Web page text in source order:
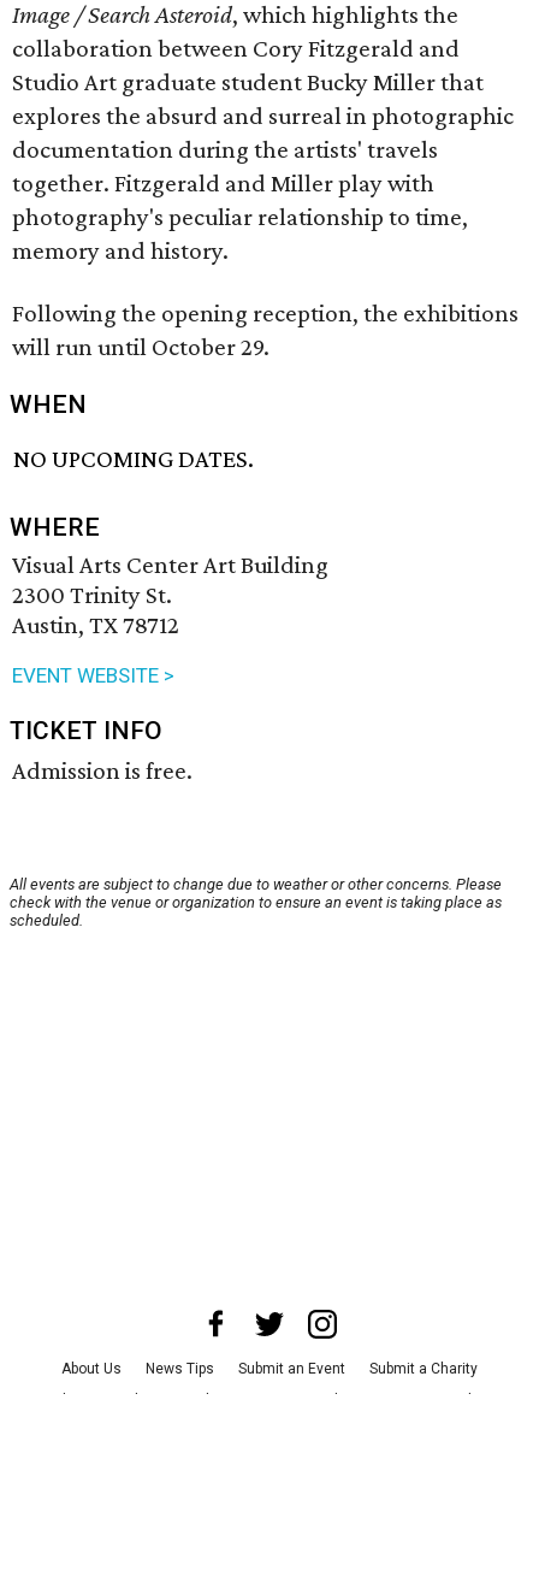
Image / Search Asteroid, which highlights the
collaboration between Cory Fitzgerald and
Studio Art graduate student Bucky Miller that
explores the absurd and surreal in photographic
documentation during the artists' travels
together. Fitzgerald and Miller play with
photography's peculiar relationship to time,
memory and history.
Following the opening reception, the exhibitions
will run until October 29.
WHEN
NO UPCOMING DATES.
WHERE
Visual Arts Center Art Building
2300 Trinity St.
Austin, TX 78712
EVENT WEBSITE >
TICKET INFO
Admission is free.
All events are subject to change due to weather or other concerns. Please
check with the venue or organization to ensure an event is taking place as
scheduled.
About Us News Tips Submit an Event
Submit a Charity